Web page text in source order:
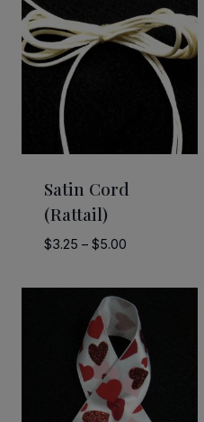
Satin Cord
(Rattail)
$3.25 – $5.00Price
$3.25
through
$5.00